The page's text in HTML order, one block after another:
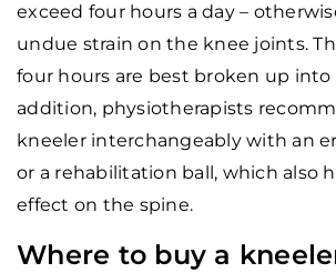
exceed four hours a day –
undue strain on the knee joints.
four hours are best broken up into
addition, physiotherapists
kneeler interchangeably with an
or a rehabilitation ball, which also
effect on the spine.
Where to buy a